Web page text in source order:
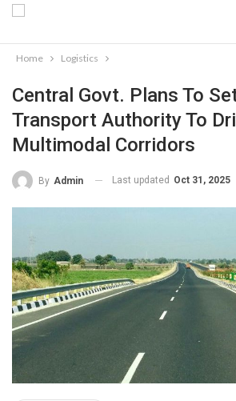
Home Logistics
Central Govt. Plans To
Transport Authority To
Multimodal Corridors
By Admin Last updated Oct 31, 2025